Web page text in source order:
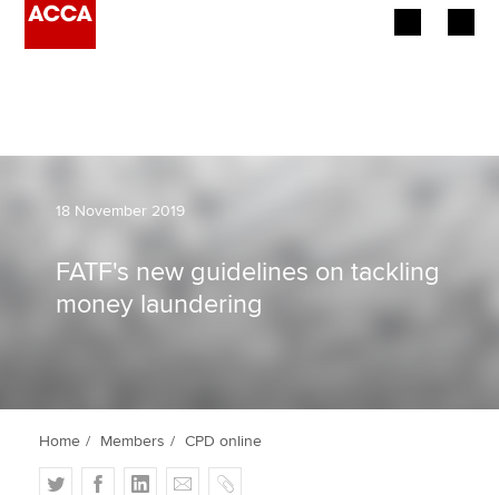
Members
Affiliates
Policy and insights
18 November 2019
FATF's new guidelines on tackling
money laundering
Home Members CPD online
T
F
L
E
C